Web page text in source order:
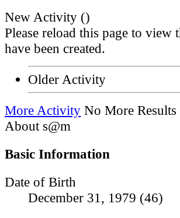
New Activity ()
Please reload this page to
have been created.
Older Activity
More Activity No More Results
About s@m
Basic Information
Date of Birth
December 31, 1979 (46)